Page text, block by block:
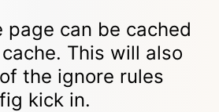
page can be cached
This will also
the ignore rules
kick in.